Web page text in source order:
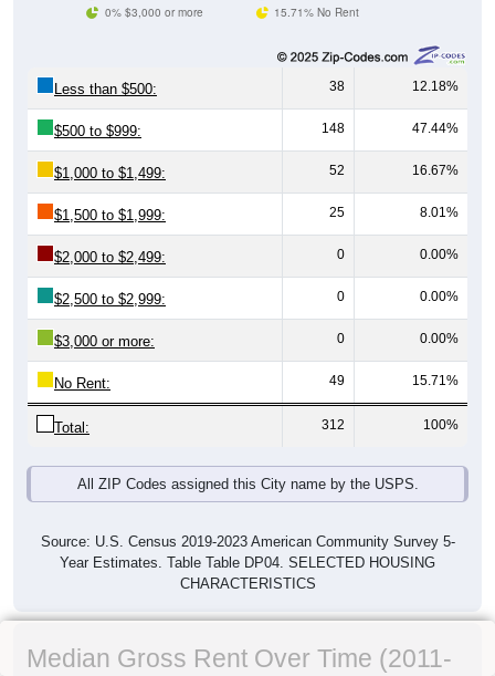
0% $3,000 or more
15.71% No Rent
Less than $500: 38 12.18%
$500 to $999: 148 47.44%
$1,000 to $1,499: 52 16.67%
$1,500 to $1,999: 25 8.01%
$2,000 to $2,499: 0 0.00%
$2,500 to $2,999: 0 0.00%
$3,000 or more: 0 0.00%
No Rent: 49 15.71%
Total: 312 100%
All ZIP Codes assigned this City name by the USPS.
Source: U.S. Census 2019-2023 American Community Survey 5-
Year Estimates. Table Table DP04. SELECTED HOUSING
CHARACTERISTICS
Median Gross Rent Over Time (2011-